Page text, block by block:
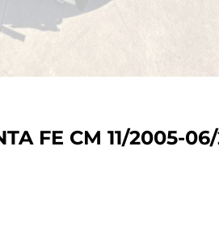
FE CM 11/2005-